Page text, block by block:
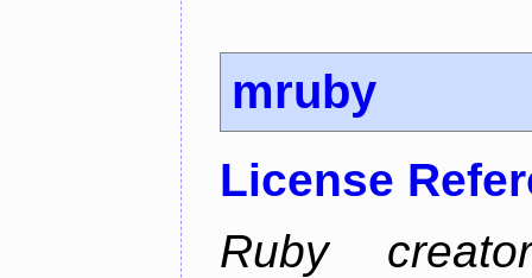
mruby
License
Ruby